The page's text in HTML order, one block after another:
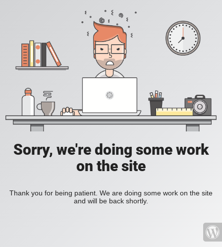
Sorry, we're doing some work
on the site
Thank you for being patient. We are doing some work on the site
and will be back shortly.